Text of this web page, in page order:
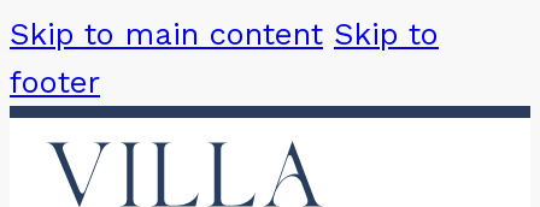
Skip to main content Skip to
footer